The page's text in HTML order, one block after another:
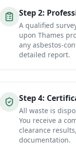
Step2:
A qualified
upon Thames
any asbestos-
detailed report.
Step4:
All waste is
You receive a
clearance
documentation.